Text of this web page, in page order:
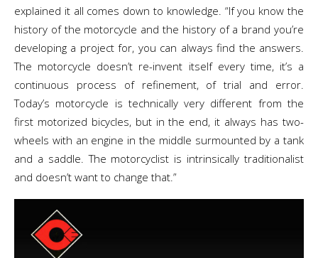
explained it all comes down to knowledge. “If you know the
history of the motorcycle and the history of a brand you’re
developing a project for, you can always find the answers.
The motorcycle doesn’t re-invent itself every time, it’s a
continuous process of refinement, of trial and error.
Today’s motorcycle is technically very different from the
first motorized bicycles, but in the end, it always has two-
wheels with an engine in the middle surmounted by a tank
and a saddle. The motorcyclist is intrinsically traditionalist
and doesn’t want to change that.”